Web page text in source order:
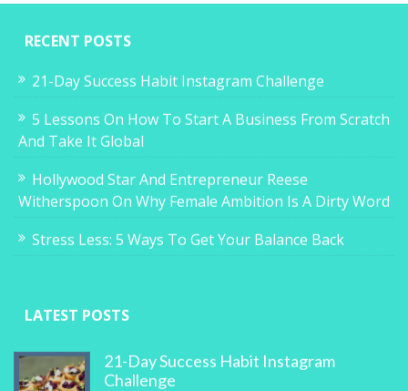
RECENT POSTS
21-Day Success Habit Instagram Challenge
5 Lessons On How To Start A Business From Scratch
And Take It Global
Hollywood Star And Entrepreneur Reese
Witherspoon On Why Female Ambition Is A Dirty Word
Stress Less: 5 Ways To Get Your Balance Back
LATEST POSTS
21-Day Success Habit Instagram
Challenge